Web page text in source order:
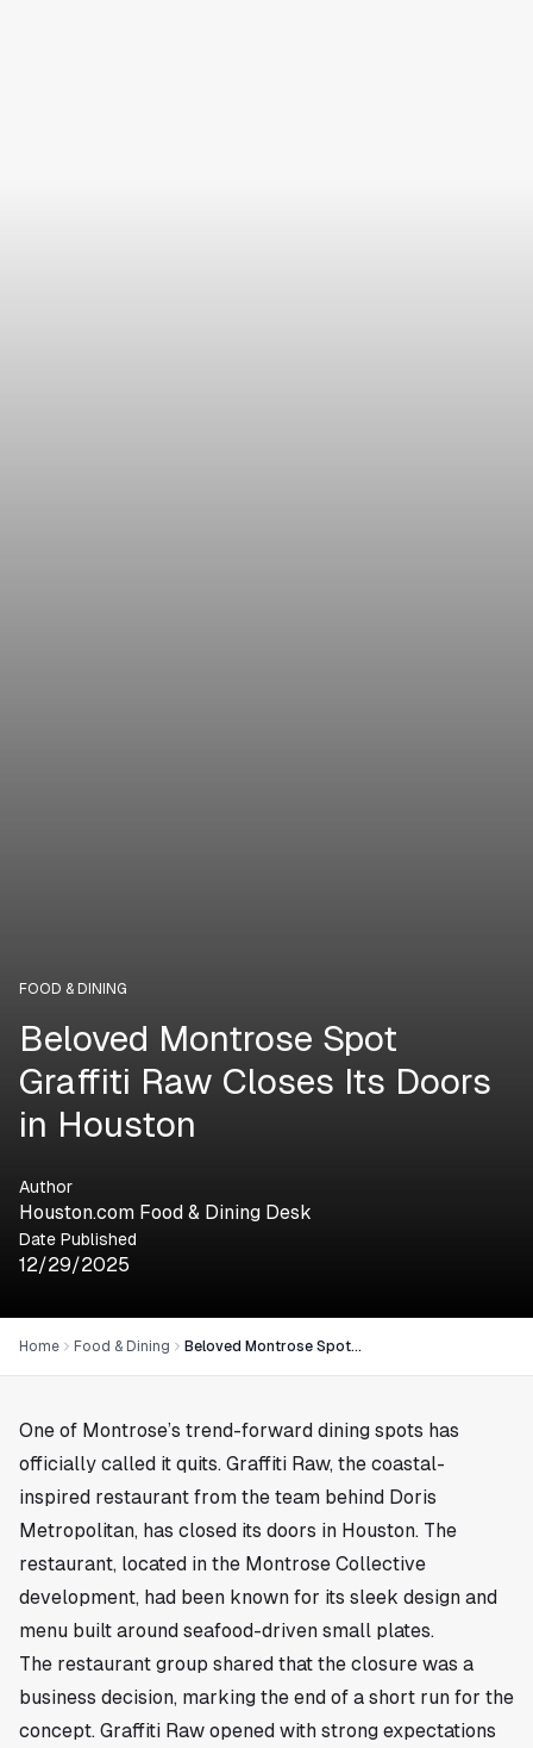
FOOD & DINING
Beloved Montrose Spot
Graffiti Raw Closes Its Doors
in Houston
Author
Houston.com Food & Dining Desk
Date Published
12/29/2025
Home Food & Dining Beloved Montrose Spot Graffiti Raw Closes Its Doors in Houston
One of Montrose’s trend-forward dining spots has
officially called it quits. Graffiti Raw, the coastal-
inspired restaurant from the team behind Doris
Metropolitan, has closed its doors in Houston. The
restaurant, located in the Montrose Collective
development, had been known for its sleek design and
menu built around seafood-driven small plates.
The restaurant group shared that the closure was a
business decision, marking the end of a short run for the
concept. Graffiti Raw opened with strong expectations